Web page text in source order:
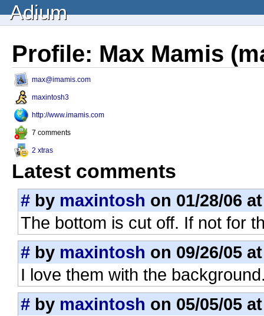
Adium
Profile: Max Mamis
max@imamis.com
maxintosh3
http://www.imamis.com
7 comments
2 xtras
Latest comments
# by maxintosh on 01/28/06
The bottom is cut off. If not for
# by maxintosh on 09/26/05
I love them with the
# by maxintosh on 05/05/05